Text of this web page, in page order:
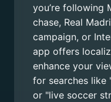
you’re following
chase, Real
campaign, or
app offers
enhance your
for searches like
or "live soccer